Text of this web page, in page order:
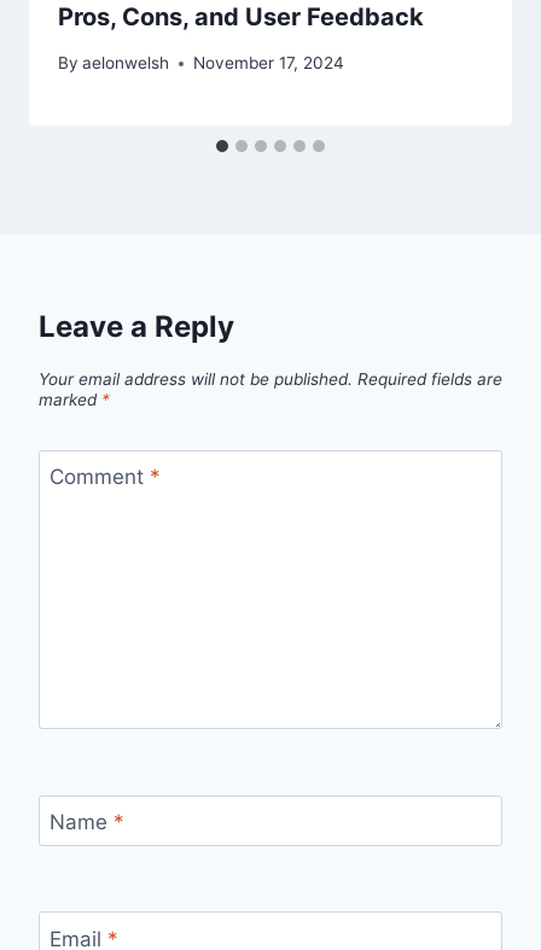
Pros, Cons, and User Feedback
By aelonwelsh November 17, 2024
Leave a Reply
Your email address will not be published. Required fields are
marked *
Comment *
Name *
Email *